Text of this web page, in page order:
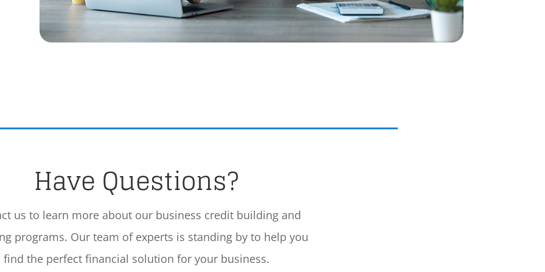
Have Questions?
us to learn more about our business credit building and
programs. Our team of experts is standing by to help you
find the perfect financial solution for your business.